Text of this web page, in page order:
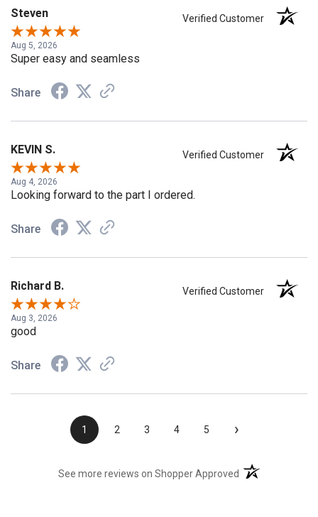
Steven Verified Customer
Aug 5, 2026
Super easy and seamless
Share
KEVIN S. Verified Customer
Aug 4, 2026
Looking forward to the part I ordered.
Share
Richard B. Verified Customer
Aug 3, 2026
good
Share
1 2 3 4 5 ›
See more reviews on Shopper Approved (opens in a new